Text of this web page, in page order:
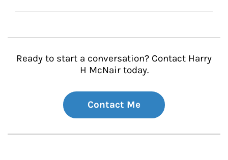
Ready to start a conversation? Contact Harry
H McNair today.
Contact Me